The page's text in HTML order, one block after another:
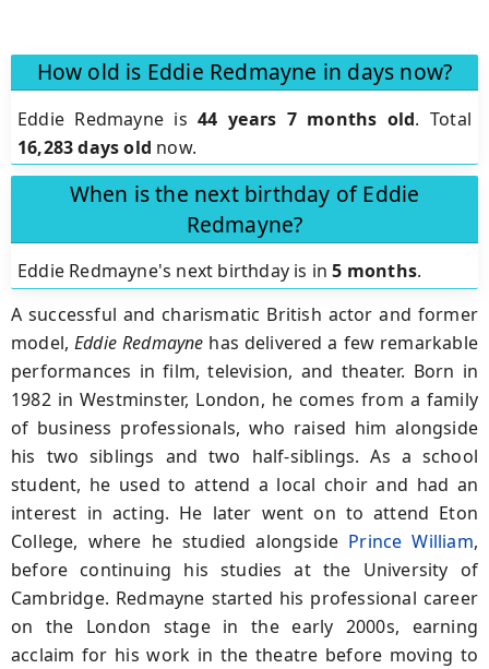
How old is Eddie Redmayne in days now?
Eddie Redmayne is44 years 7 months old. Total
16,283 days old now.
When is the next birthday of Eddie
Redmayne?
Eddie Redmayne's next birthday is in5 months.
A successful and charismatic British actor and former
model,Eddie Redmayne has delivered a few remarkable
performances in film, television, and theater. Born in
1982 in Westminster, London, he comes from a family
of business professionals, who raised him alongside
his two siblings and two half-siblings. As a school
student, he used to attend a local choir and had an
interest in acting. He later went on to attend Eton
College, where he studied alongside Prince William,
before continuing his studies at the University of
Cambridge. Redmayne started his professional career
on the London stage in the early 2000s, earning
acclaim for his work in the theatre before moving to